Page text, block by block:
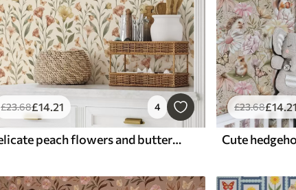
£23.68£14.21 4
Delicate peach flowers and butterflies on a warm cream background
£23.68£14.21